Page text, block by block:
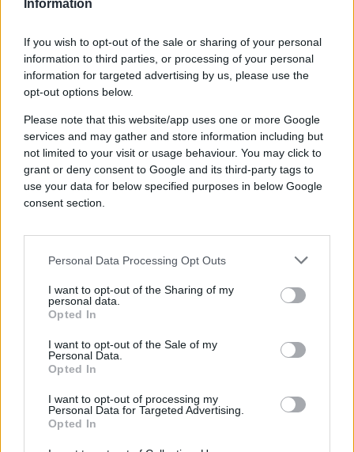
Information
If you wish to opt-out of the sale or sharing of your personal
information to third parties, or processing of your personal
information for targeted advertising by us, please use the
opt-out options below.
Please note that this website/app uses one or more Google
services and may gather and store information including but
not limited to your visit or usage behaviour. You may click to
grant or deny consent to Google and its third-party tags to
use your data for below specified purposes in below Google
consent section.
Personal Data Processing Opt Outs
I want to opt-out of the Sharing of my
personal data.
Opted In
I want to opt-out of the Sale of my
Personal Data.
Opted In
I want to opt-out of processing my
Personal Data for Targeted Advertising.
Opted In
What to expect
Industry conversations &